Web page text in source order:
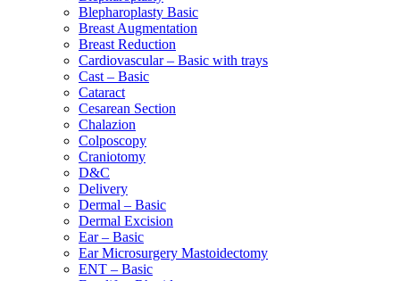
Blepharoplasty Basic
Breast Augmentation
Breast Reduction
Cardiovascular – Basic with trays
Cast – Basic
Cataract
Cesarean Section
Chalazion
Colposcopy
Craniotomy
D&C
Delivery
Dermal – Basic
Dermal Excision
Ear – Basic
Ear Microsurgery Mastoidectomy
ENT – Basic